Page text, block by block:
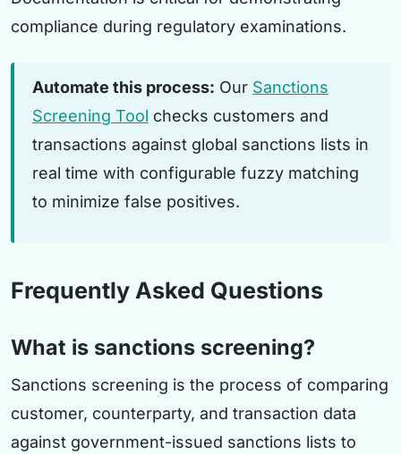
compliance during regulatory examinations.
Automate this process: Our Sanctions
Screening Tool checks customers and
transactions against global sanctions lists in
real time with configurable fuzzy matching
to minimize false positives.
Frequently Asked Questions
What is sanctions screening?
Sanctions screening is the process of comparing
customer, counterparty, and transaction data
against government-issued sanctions lists to